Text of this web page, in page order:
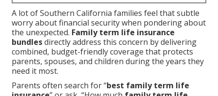
A lot of Southern California families feel that subtle
worry about financial security when pondering about
the unexpected. Family term life insurance
bundlesdirectly address this concern by delivering
combined, budget-friendly coverage that protects
parents, spouses, and children during the years they
need it most.
Parents often search for “best family term life